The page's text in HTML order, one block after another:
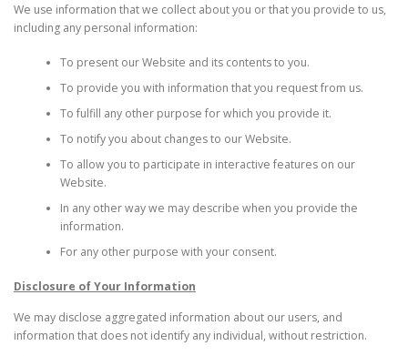
We use information that we collect about you or that you provide to us,
including any personal information:
To present our Website and its contents to you.
To provide you with information that you request from us.
To fulfill any other purpose for which you provide it.
To notify you about changes to our Website.
To allow you to participate in interactive features on our
Website.
In any other way we may describe when you provide the
information.
For any other purpose with your consent.
Disclosure of Your Information
We may disclose aggregated information about our users, and
information that does not identify any individual, without restriction.